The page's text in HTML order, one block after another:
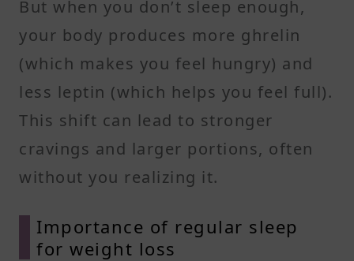
But when you don’t sleep enough,
your body produces more ghrelin
(which makes you feel hungry) and
less leptin (which helps you feel full).
This shift can lead to stronger
cravings and larger portions, often
without you realizing it.
Importance of regular sleep
for weight loss